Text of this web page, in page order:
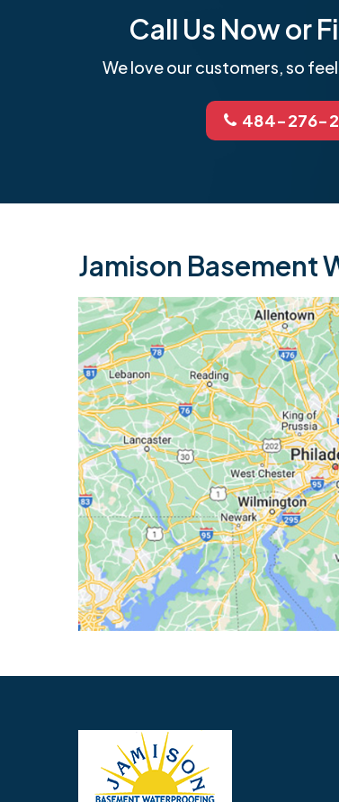
Call Us Now or
We love our customers, so
484-276-
Jamison Basement